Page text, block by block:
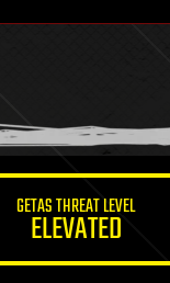
GETAS THREAT LEVEL
ELEVATED